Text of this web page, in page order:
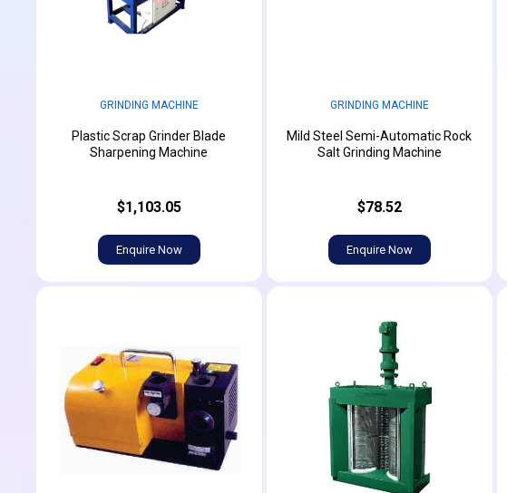
GRINDING MACHINE
Plastic Scrap Grinder Blade
Sharpening Machine
$1,103.05
Enquire Now
GRINDING MACHINE
Mild Steel Semi-Automatic Rock
Salt Grinding Machine
$78.52
Enquire Now